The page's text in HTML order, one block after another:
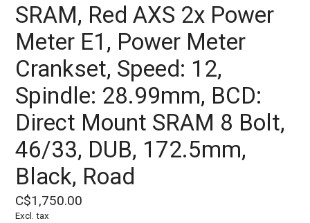
SRAM, Red AXS 2x Power
Meter E1, Power Meter
Crankset, Speed: 12,
Spindle: 28.99mm, BCD:
Direct Mount SRAM 8 Bolt,
46/33, DUB, 172.5mm,
Black, Road
C$1,750.00
Excl. tax